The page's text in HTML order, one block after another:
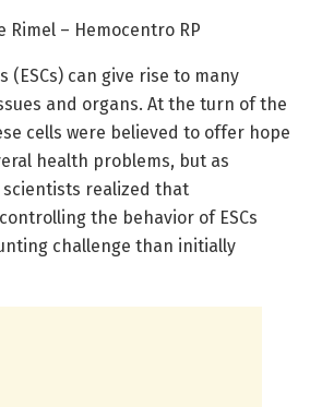
Rimel – Hemocentro RP
(ESCs) can give rise to many
and organs. At the turn of the
cells were believed to offer hope
health problems, but as
realized that
the behavior of ESCs
challenge than initially